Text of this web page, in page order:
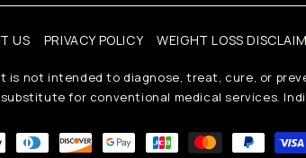
US PRIVACY POLICY WEIGHT LOSS
is not intended to diagnose, treat, cure, or
for conventional medical services.